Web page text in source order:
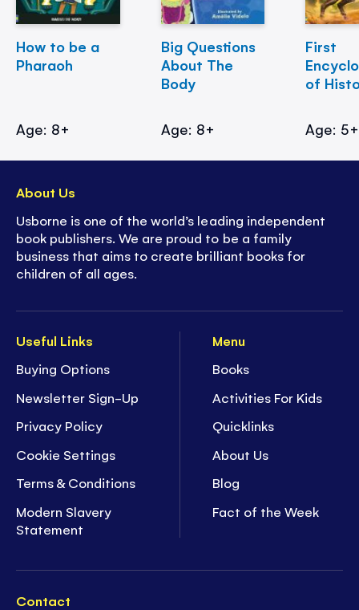
How to be a
Pharaoh
Age: 8+
Big Questions
About The
Body
Age: 8+
First
of
Age: 5+
Useful Links
Buying Options
Newsletter Sign-Up
Privacy Policy
Cookie Settings
Terms & Conditions
Modern Slavery
Statement
Menu
Books
Activities For Kids
Quicklinks
About Us
Blog
Fact of the Week
Contact
About Us
Usborne is one of the world’s leading independent
book publishers. We are proud to be a family
business that aims to create brilliant books for
children of all ages.